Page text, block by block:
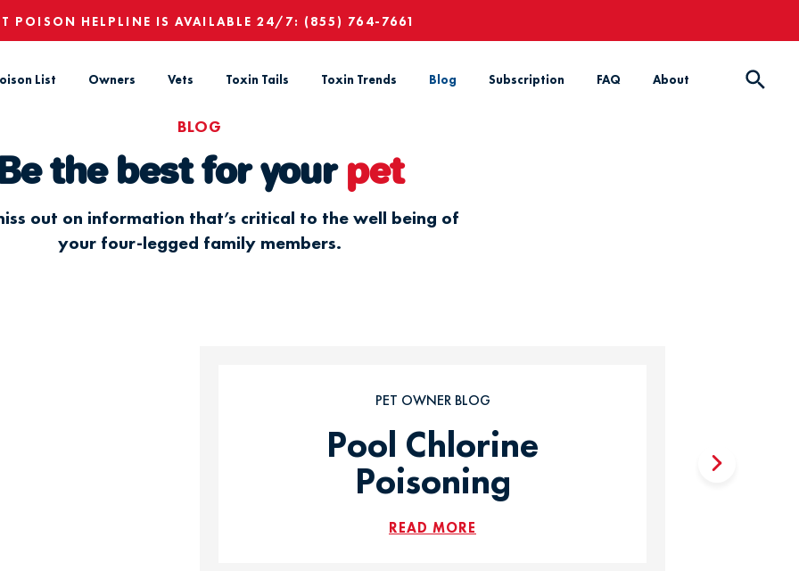
POISON HELPLINE IS AVAILABLE 24/7: (855) 764-7661
List Owners Vets Toxin Tails Toxin Trends Blog Subscription FAQ About
BLOG
the best for your pet
out on information that’s critical to the well being of
your four-legged family members.
PET OWNER BLOG
Pool Chlorine
Poisoning
READ MORE